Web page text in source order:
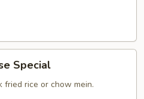
Special
fried rice or chow mein.